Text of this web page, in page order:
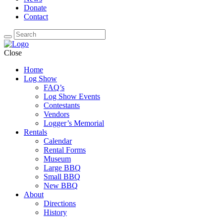
Donate
Contact
Close
Home
Log Show
FAQ’s
Log Show Events
Contestants
Vendors
Logger’s Memorial
Rentals
Calendar
Rental Forms
Museum
Large BBQ
Small BBQ
New BBQ
About
Directions
History